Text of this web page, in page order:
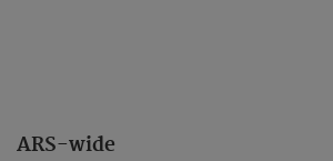
ARS-wide